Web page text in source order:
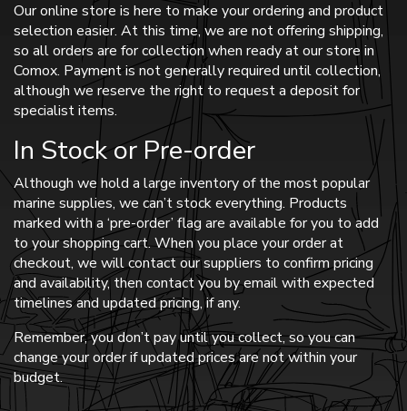
Our online store is here to make your ordering and product
selection easier. At this time, we are not offering shipping,
so all orders are for collection when ready at our store in
Comox. Payment is not generally required until collection,
although we reserve the right to request a deposit for
specialist items.
In Stock or Pre-order
Although we hold a large inventory of the most popular
marine supplies, we can’t stock everything. Products
marked with a ‘pre-order’ flag are available for you to add
to your shopping cart. When you place your order at
checkout, we will contact our suppliers to confirm pricing
and availability, then contact you by email with expected
timelines and updated pricing, if any.
Remember, you don’t pay until you collect, so you can
change your order if updated prices are not within your
budget.